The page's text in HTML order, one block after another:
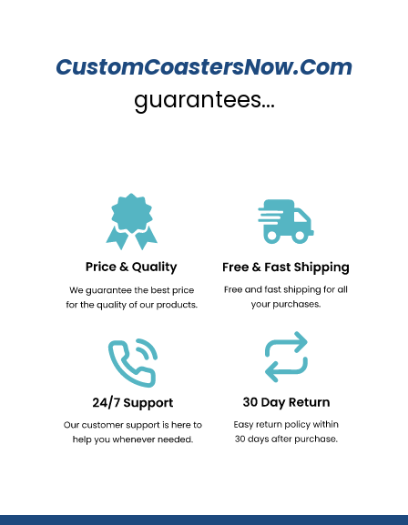
CustomCoastersNow.Com
guarantees...